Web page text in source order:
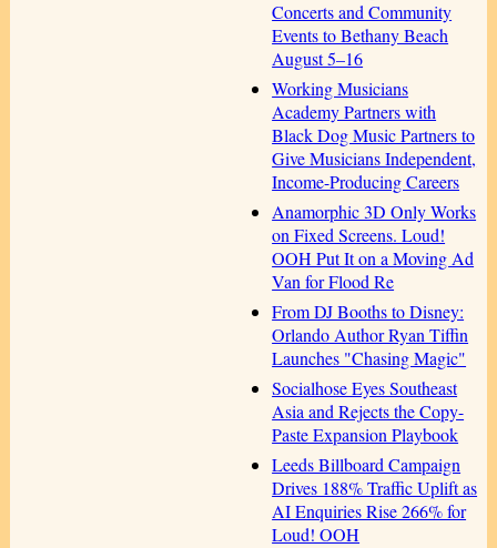
Concerts and Community
Events to Bethany Beach
August 5–16
Working Musicians
Academy Partners with
Black Dog Music Partners to
Give Musicians Independent,
Income-Producing Careers
Anamorphic 3D Only Works
on Fixed Screens. Loud!
OOH Put It on a Moving Ad
Van for Flood Re
From DJ Booths to Disney:
Orlando Author Ryan Tiffin
Launches "Chasing Magic"
Socialhose Eyes Southeast
Asia and Rejects the Copy-
Paste Expansion Playbook
Leeds Billboard Campaign
Drives 188% Traffic Uplift as
AI Enquiries Rise 266% for
Loud! OOH